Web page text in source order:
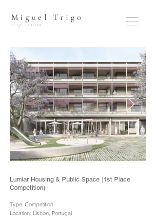
Miguel Trigo
arquitetura
Lumiar Housing & Public Space (1st Place
Competition)
Type: Competition
Location: Lisbon, Portugal